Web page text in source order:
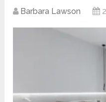
Barbara Lawson